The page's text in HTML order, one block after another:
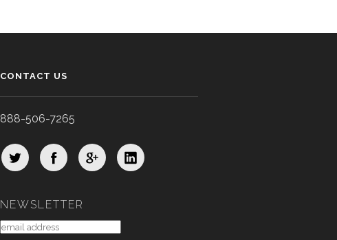
CONTACT US
888-506-7265
NEWSLETTER